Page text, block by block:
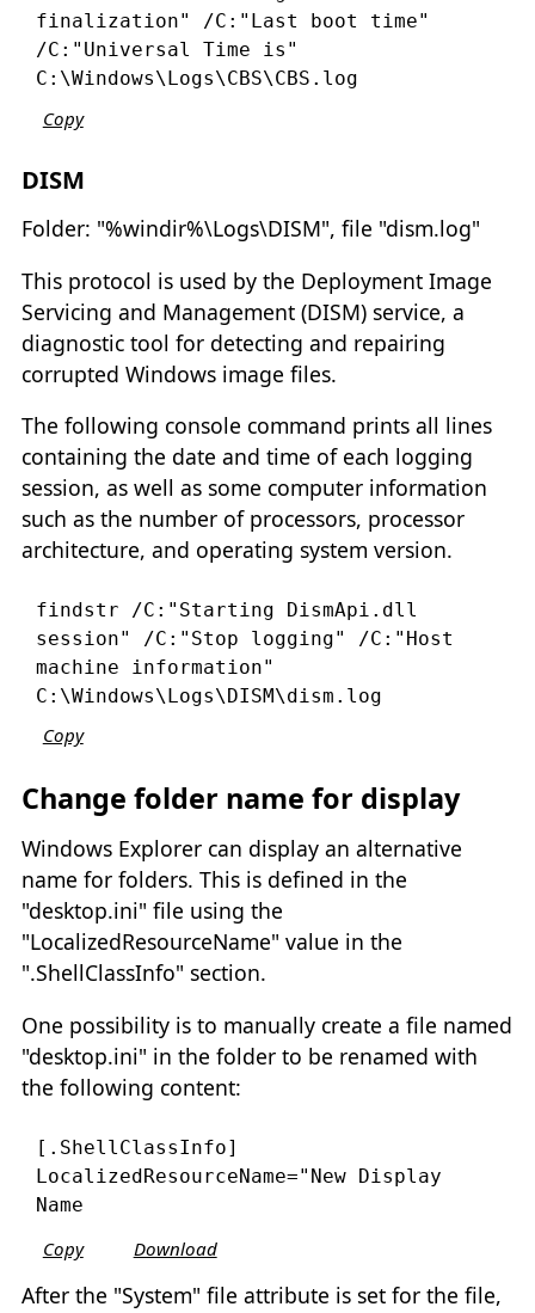
finalization" /C:"Last boot time"
/C:"Universal Time is"
C:\Windows\Logs\CBS\CBS.log
Copy
DISM
Folder: "%windir%\Logs\DISM", file "dism.log"
This protocol is used by the Deployment Image
Servicing and Management (DISM) service, a
diagnostic tool for detecting and repairing
corrupted Windows image files.
The following console command prints all lines
containing the date and time of each logging
session, as well as some computer information
such as the number of processors, processor
architecture, and operating system version.
findstr /C:"Starting DismApi.dll
session" /C:"Stop logging" /C:"Host
machine information"
C:\Windows\Logs\DISM\dism.log
Copy
Change folder name for display
Windows Explorer can display an alternative
name for folders. This is defined in the
"desktop.ini" file using the
"LocalizedResourceName" value in the
".ShellClassInfo" section.
One possibility is to manually create a file named
"desktop.ini" in the folder to be renamed with
the following content:
[.ShellClassInfo]
LocalizedResourceName="New Display
Copy Download
After the "System" file attribute is set for the file,